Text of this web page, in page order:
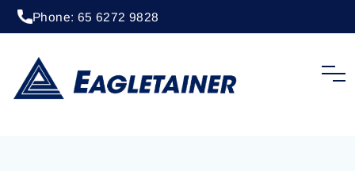
Phone: 65 6272 9828
EOLU8292077